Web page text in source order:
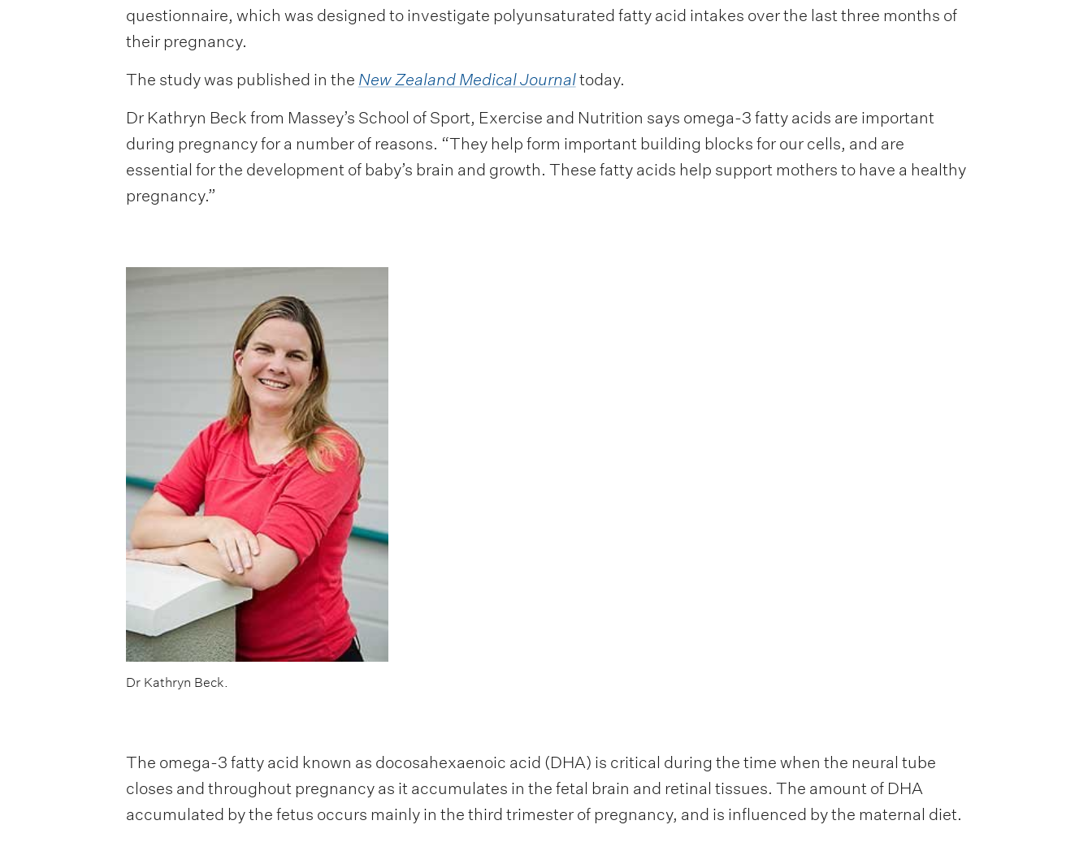
questionnaire, which was designed to investigate polyunsaturated fatty acid intakes over the last three months of
their pregnancy.
The study was published in the New Zealand Medical Journaltoday.
Dr Kathryn Beck from Massey’s School of Sport, Exercise and Nutrition says omega-3 fatty acids are important
during pregnancy for a number of reasons. “They help form important building blocks for our cells, and are
essential for the development of baby’s brain and growth. These fatty acids help support mothers to have a healthy
pregnancy.”
Dr Kathryn Beck.
The omega-3 fatty acid known as docosahexaenoic acid (DHA) is critical during the time when the neural tube
closes and throughout pregnancy as it accumulates in the fetal brain and retinal tissues. The amount of DHA
accumulated by the fetus occurs mainly in the third trimester of pregnancy, and is influenced by the maternal diet.